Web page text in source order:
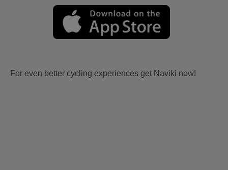
For even better cycling experiences get Naviki now!